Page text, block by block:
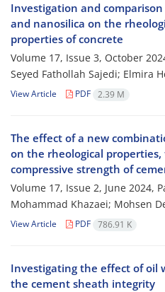
Investigation and
and nanosilica on the
properties of concrete
Volume 17, Issue 3, October
Seyed Fathollah Sajedi; Elmira
View Article PDF 2.39 M
The effect of a new
on the rheological
compressive strength of
Volume 17, Issue 2, June 2024,
Mohammad Khazaei; Mohsen
View Article PDF 786.91 K
Investigating the effect of oil
the cement sheath integrity